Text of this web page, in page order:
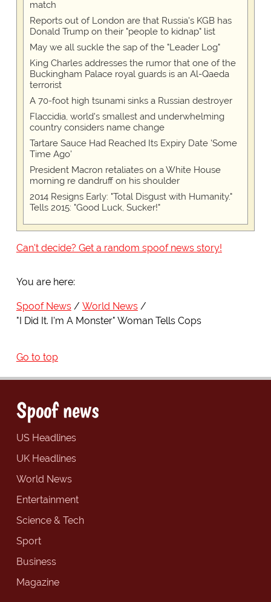
match
Reports out of London are that Russia's KGB has
Donald Trump on their "people to kidnap" list
May we all suckle the sap of the "Leader Log"
King Charles addresses the rumor that one of the
Buckingham Palace royal guards is an Al-Qaeda
terrorist
A 70-foot high tsunami sinks a Russian destroyer
Flaccidia, world's smallest and underwhelming
country considers name change
Tartare Sauce Had Reached Its Expiry Date 'Some
Time Ago'
President Macron retaliates on a White House
morning re dandruff on his shoulder
2014 Resigns Early: "Total Disgust with Humanity."
Tells 2015: "Good Luck, Sucker!"
Can't decide? Get a random spoof news story!
You are here:
Spoof News
World News
"I Did It. I'm A Monster" Woman Tells Cops
Go to top
Spoof news
US Headlines
UK Headlines
World News
Entertainment
Science & Tech
Sport
Business
Magazine